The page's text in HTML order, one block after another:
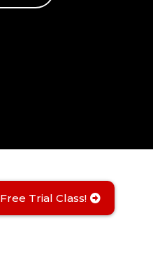
Trial Class!